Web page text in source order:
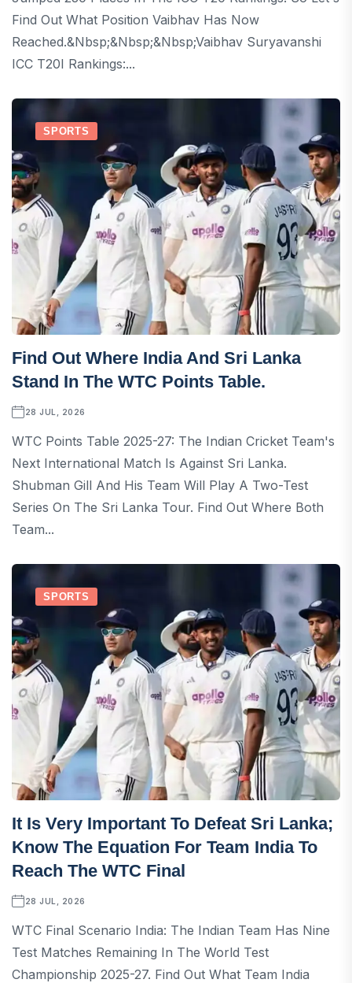
Find Out What Position Vaibhav Has Now
Reached.&nbsp;&nbsp;&nbsp;Vaibhav Suryavanshi
ICC T20I Rankings:...
SPORTS
Find Out Where India And Sri Lanka
Stand In The WTC Points Table.
28 JUL, 2026
WTC Points Table 2025-27: The Indian Cricket Team's
Next International Match Is Against Sri Lanka.
Shubman Gill And His Team Will Play A Two-Test
Series On The Sri Lanka Tour. Find Out Where Both
Team...
SPORTS
It Is Very Important To Defeat Sri Lanka;
Know The Equation For Team India To
Reach The WTC Final
28 JUL, 2026
WTC Final Scenario India: The Indian Team Has Nine
Test Matches Remaining In The World Test
Championship 2025-27. Find Out What Team India